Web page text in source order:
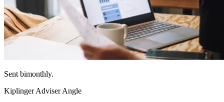
Sent bimonthly.
Kiplinger Adviser Angle